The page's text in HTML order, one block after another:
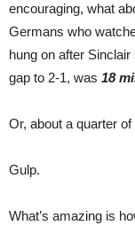
encouraging, what
Germans who
hung on after
gap to 2-1, was 18
Or, about a quarter of
Gulp.
What’s amazing is